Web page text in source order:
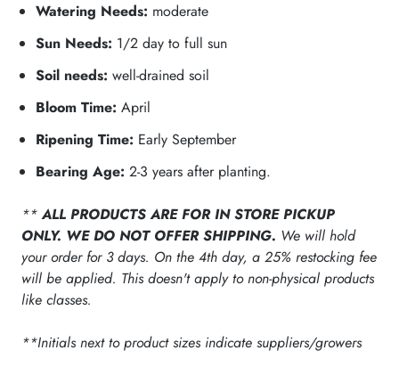
Watering Needs: moderate
Sun Needs: 1/2 day to full sun
Soil needs: well-drained soil
Bloom Time: April
Ripening Time: Early September
Bearing Age: 2-3 years after planting.
**ALL PRODUCTS ARE FOR IN STORE PICKUP
ONLY. WE DO NOT OFFER SHIPPING. We will hold
your order for 3 days. On the 4th day, a 25% restocking fee
will be applied. This doesn't apply to non-physical products
like classes.
**Initials next to product sizes indicate suppliers/growers